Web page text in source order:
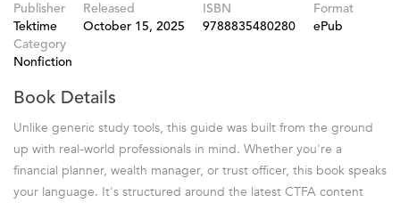
Publisher
Tektime
Released
October 15, 2025
ISBN
9788835480280
Format
ePub
Category
Nonfiction
Book Details
Unlike generic study tools, this guide was built from the ground
up with real-world professionals in mind. Whether you're a
financial planner, wealth manager, or trust officer, this book speaks
your language. It's structured around the latest CTFA content